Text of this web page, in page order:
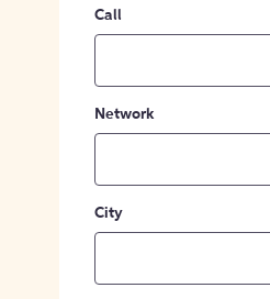
Call
Network
City